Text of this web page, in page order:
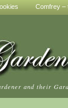
Comfrey –
and their